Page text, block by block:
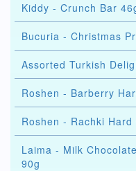
Kiddy - Crunch Bar
Bucuria - Christmas
Assorted Turkish
Roshen - Barberry
Roshen - Rachki Hard
Laima - Milk
90g